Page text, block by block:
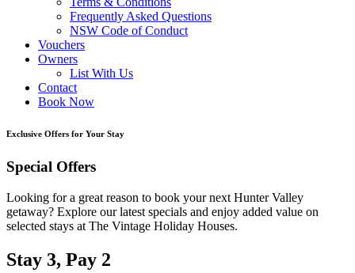
Frequently Asked Questions
NSW Code of Conduct
Vouchers
Owners
List With Us
Contact
Book Now
Exclusive Offers for Your Stay
Special Offers
Looking for a great reason to book your next Hunter Valley
getaway? Explore our latest specials and enjoy added value on
selected stays at The Vintage Holiday Houses.
Stay 3, Pay 2